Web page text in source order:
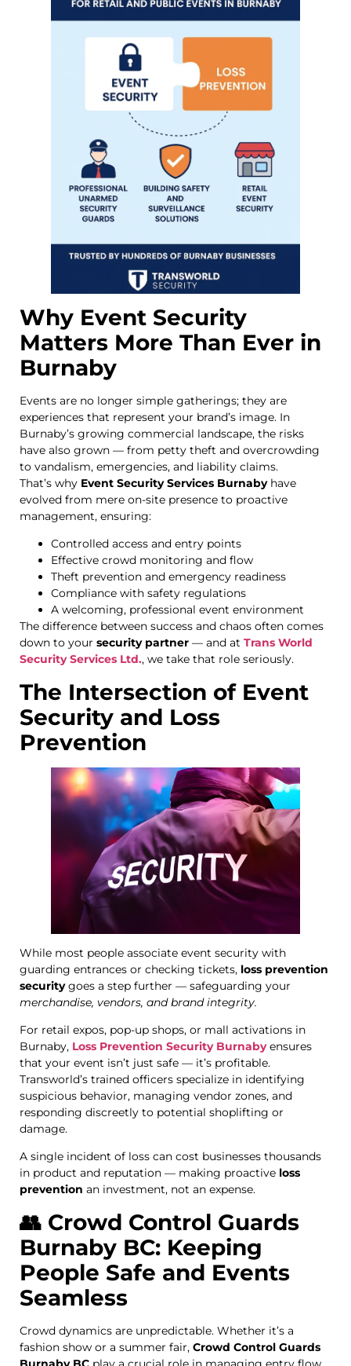
Why Event Security
Matters More Than Ever in
Burnaby
Events are no longer simple gatherings; they are
experiences that represent your brand’s image. In
Burnaby’s growing commercial landscape, the risks
have also grown — from petty theft and overcrowding
to vandalism, emergencies, and liability claims.
That’s why Event Security Services Burnabyhave
evolved from mere on-site presence to proactive
management, ensuring:
Controlled access and entry points
Effective crowd monitoring and flow
Theft prevention and emergency readiness
Compliance with safety regulations
A welcoming, professional event environment
The difference between success and chaos often comes
down to your security partner — and at Trans World
Security Services Ltd., we take that role seriously.
The Intersection of Event
Security and Loss
Prevention
While most people associate event security with
guarding entrances or checking tickets, loss prevention
securitygoes a step further — safeguarding your
merchandise, vendors, and brand integrity.
For retail expos, pop-up shops, or mall activations in
Burnaby, Loss Prevention Security Burnabyensures
that your event isn’t just safe — it’s profitable.
Transworld’s trained officers specialize in identifying
suspicious behavior, managing vendor zones, and
responding discreetly to potential shoplifting or
damage.
A single incident of loss can cost businesses thousands
in product and reputation — making proactive loss
prevention an investment, not an expense.
👥 Crowd Control Guards
Burnaby BC: Keeping
People Safe and Events
Seamless
Crowd dynamics are unpredictable. Whether it’s a
fashion show or a summer fair, Crowd Control Guards